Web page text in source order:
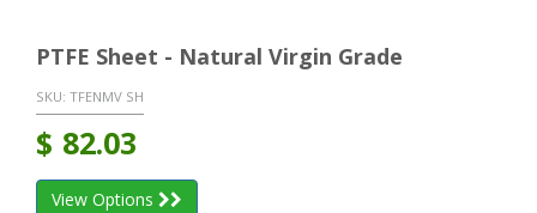
PTFE Sheet - Natural Virgin Grade
SKU: TFENMV SH
$ 82.03
View Options